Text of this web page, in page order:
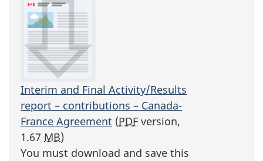
Interim and Final Activity/Results
report – contributions – Canada-
France Agreement (PDF version,
1.67 MB)
You must download and save this